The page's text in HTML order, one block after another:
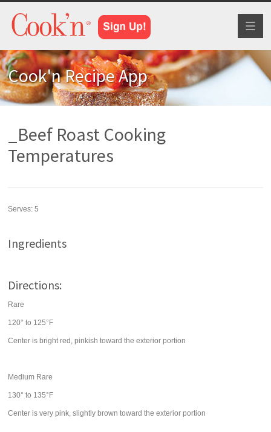
Cook'n Recipe App
_Beef Roast Cooking
Temperatures
Serves:5
Ingredients
Directions:
Rare
120° to 125°F
Center is bright red, pinkish toward the exterior portion
Medium Rare
130° to 135°F
Center is very pink, slightly brown toward the exterior portion